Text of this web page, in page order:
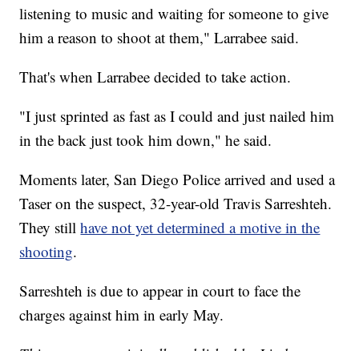
listening to music and waiting for someone to give
him a reason to shoot at them," Larrabee said.
That's when Larrabee decided to take action.
"I just sprinted as fast as I could and just nailed him
in the back just took him down," he said.
Moments later, San Diego Police arrived and used a
Taser on the suspect, 32-year-old Travis Sarreshteh.
They stillhave not yet determined a motive in the
shooting.
Sarreshteh is due to appear in court to face the
charges against him in early May.